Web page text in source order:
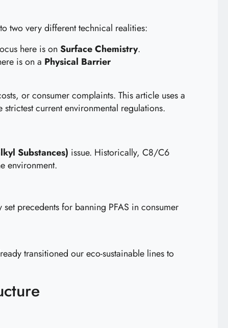
two very different technical realities:
here is on Surface Chemistry.
is on a Physical Barrier
or consumer complaints. This article uses a
strictest current environmental regulations.
Substances) issue. Historically, C8/C6
environment.
precedents for banning PFAS in consumer
transitioned our eco-sustainable lines to